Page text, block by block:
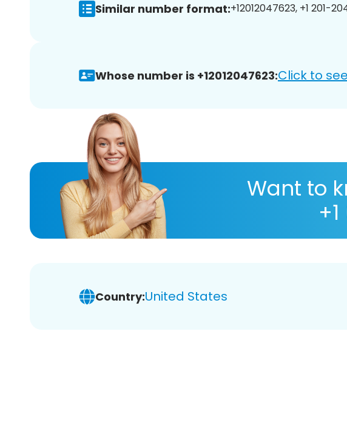
Similar number format:+12012047623, +1 201-
Whose number is +12012047623:Click to
Want to
Country:United States